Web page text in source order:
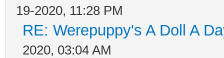
19-2020, 11:28 PM
RE: Werepuppy's A Doll A
2020, 03:04 AM